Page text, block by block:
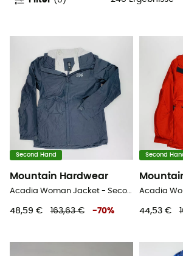
Second Hand
Mountain Hardwear
Acadia Woman Jacket - Second Hand Regenjacke - Damen - Schwarz - S
48,59 € 163,63 € -70%
Second
44,53 €